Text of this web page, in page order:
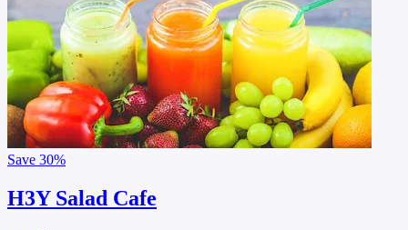
Save 30%
H3Y Salad Cafe